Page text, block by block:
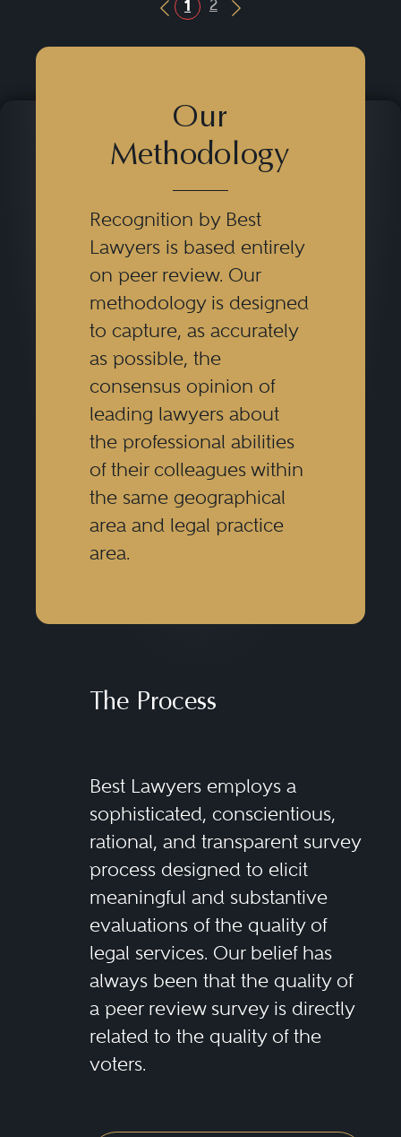
Previous Button
1 2
Next Button
Our
Methodology
Recognition by Best
Lawyers is based entirely
on peer review. Our
methodology is designed
to capture, as accurately
as possible, the
consensus opinion of
leading lawyers about
the professional abilities
of their colleagues within
the same geographical
area and legal practice
area.
The Process
Best Lawyers employs a
sophisticated, conscientious,
rational, and transparent survey
process designed to elicit
meaningful and substantive
evaluations of the quality of
legal services. Our belief has
always been that the quality of
a peer review survey is directly
related to the quality of the
voters.